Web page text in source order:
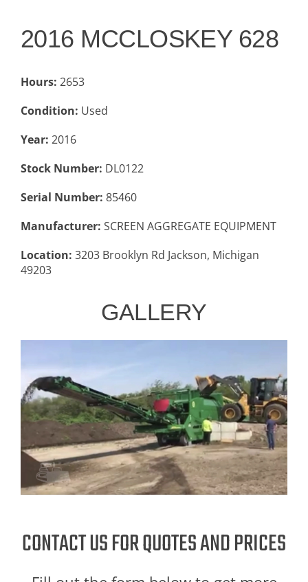
RANGE
PREVIOUS
PAGE
2016 MCCLOSKEY 628
Hours: 2653
Condition: Used
Year: 2016
Stock Number: DL0122
Serial Number: 85460
Manufacturer: SCREEN AGGREGATE EQUIPMENT
Location: 3203 Brooklyn Rd Jackson, Michigan
49203
GALLERY
CONTACT US FOR QUOTES AND PRICES